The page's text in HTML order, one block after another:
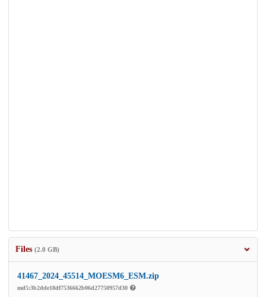
Files (2.0 GB)
41467_2024_45514_MOESM6_ESM.zip
md5:3b2dde18df7536662b06d27750957d30